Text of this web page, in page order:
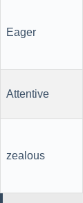
Eager
Attentive
zealous